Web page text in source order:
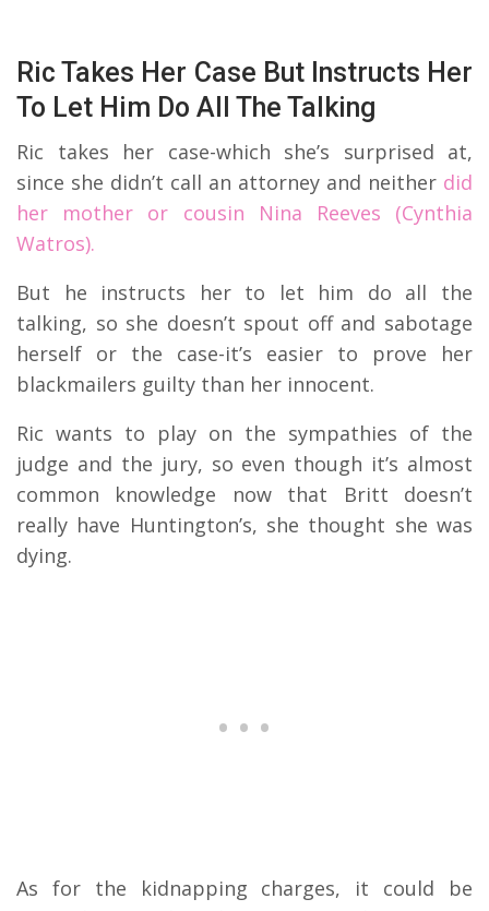
Ric Takes Her Case But Instructs Her
To Let Him Do All The Talking
Ric takes her case-which she’s surprised at,
since she didn’t call an attorney and neither did
her mother or cousin Nina Reeves (Cynthia
Watros).
But he instructs her to let him do all the
talking, so she doesn’t spout off and sabotage
herself or the case-it’s easier to prove her
blackmailers guilty than her innocent.
Ric wants to play on the sympathies of the
judge and the jury, so even though it’s almost
common knowledge now that Britt doesn’t
really have Huntington’s, she thought she was
dying.
As for the kidnapping charges, it could be